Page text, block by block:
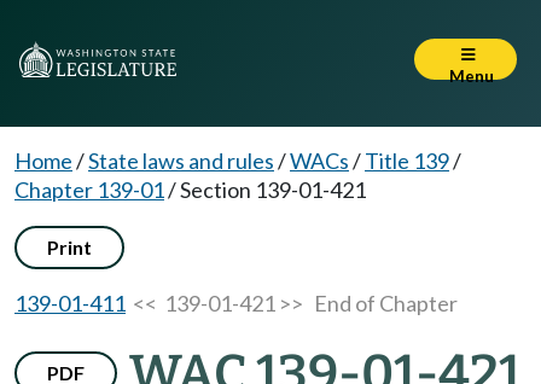
Menu
Home/State laws and rules/WACs/Title 139/
Chapter 139-01/Section 139-01-421
Print
139-01-411 << 139-01-421 >> End of Chapter
PDF